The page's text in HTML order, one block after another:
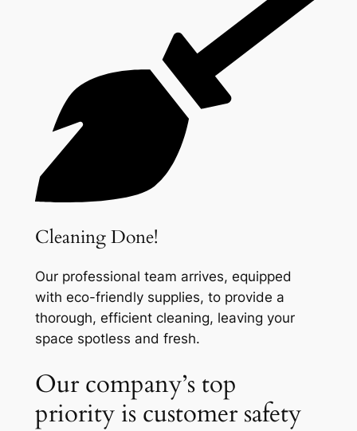
Cleaning Done!
Our professional team arrives, equipped
with eco-friendly supplies, to provide a
thorough, efficient cleaning, leaving your
space spotless and fresh.
Our company’s top
priority is customer safety